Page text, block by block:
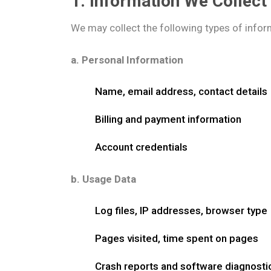
We may collect the following types of
a. Personal Information
Name, email address, contact details
Billing and payment information
Account credentials
b. Usage Data
Log files, IP addresses, browser type
Pages visited, time spent on pages
Crash reports and software